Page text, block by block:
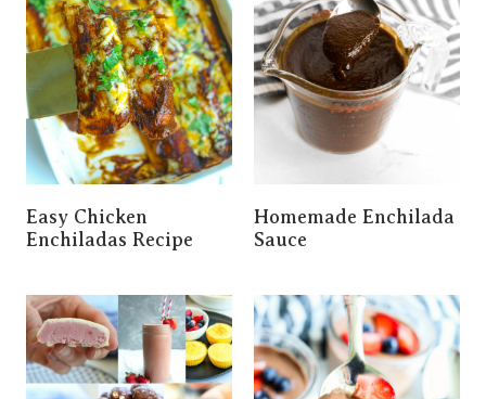
Easy Chicken
Enchiladas Recipe
Homemade Enchilada
Sauce